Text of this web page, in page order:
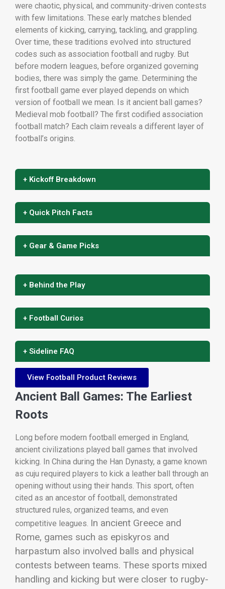
were chaotic, physical, and community-driven contests
with few limitations. These early matches blended
elements of kicking, carrying, tackling, and grappling.
Over time, these traditions evolved into structured
codes such as association football and rugby. But
before modern leagues, before organized governing
bodies, there was simply the game. Determining the
first football game ever played depends on which
version of football we mean. Is it ancient ball games?
Medieval mob football? The first codified association
football match? Each claim reveals a different layer of
football’s origins.
+ Kickoff Breakdown
+ Quick Pitch Facts
+ Gear & Game Picks
+ Behind the Play
+ Football Curios
+ Sideline FAQ
View Football Product Reviews
Ancient Ball Games: The Earliest
Roots
Long before modern football emerged in England,
ancient civilizations played ball games that involved
kicking. In China during the Han Dynasty, a game known
as cuju required players to kick a leather ball through an
opening without using their hands. This sport, often
cited as an ancestor of football, demonstrated
structured rules, organized teams, and even
competitive leagues. In ancient Greece and
Rome, games such as episkyros and
harpastum also involved balls and physical
contests between teams. These sports mixed
handling and kicking but were closer to rugby-